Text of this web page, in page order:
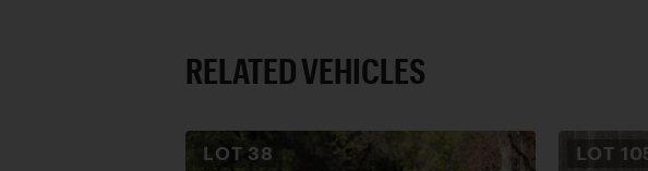
RELATED VEHICLES
LOT 38 LOT